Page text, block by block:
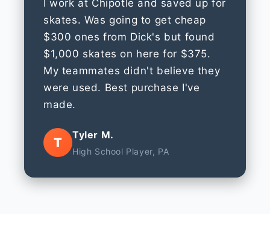
I work at Chipotle and saved up for
skates. Was going to get cheap
$300 ones from Dick's but found
$1,000 skates on here for $375.
My teammates didn't believe they
were used. Best purchase I've
made.
T
Tyler M.
High School Player, PA